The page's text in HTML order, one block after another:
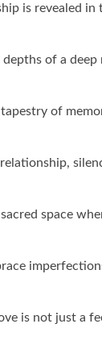
is revealed
of a
of
space
is not just a